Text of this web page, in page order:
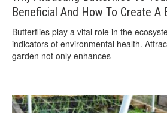
Beneficial And How To Create A
Butterflies play a vital role in the
indicators of environmental health.
garden not only enhances